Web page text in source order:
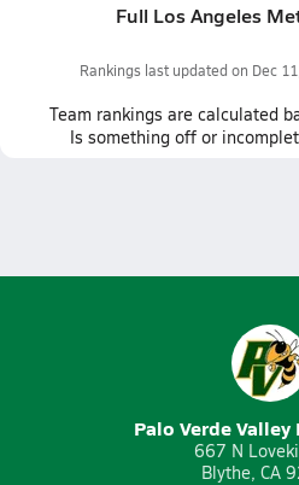
Full Los Angeles
Rankings last updated on Dec
Team rankings are calculated
Is something off or
Palo Verde
667 N
Blythe, CA